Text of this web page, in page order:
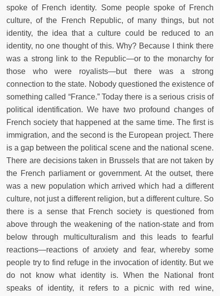
spoke of French identity. Some people spoke of French
culture, of the French Republic, of many things, but not
identity, the idea that a culture could be reduced to an
identity, no one thought of this. Why? Because I think there
was a strong link to the Republic—or to the monarchy for
those who were royalists—but there was a strong
connection to the state. Nobody questioned the existence of
something called “France.” Today there is a serious crisis of
political identification. We have two profound changes of
French society that happened at the same time. The first is
immigration, and the second is the European project. There
is a gap between the political scene and the national scene.
There are decisions taken in Brussels that are not taken by
the French parliament or government. At the outset, there
was a new population which arrived which had a different
culture, not just a different religion, but a different culture. So
there is a sense that French society is questioned from
above through the weakening of the nation-state and from
below through multiculturalism and this leads to fearful
reactions—reactions of anxiety and fear, whereby some
people try to find refuge in the invocation of identity. But we
do not know what identity is. When the National front
speaks of identity, it refers to a picnic with red wine,